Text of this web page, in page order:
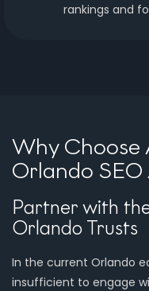
rankings and
Why Choose
Orlando
Partner with
Orlando Trusts
In the current Orlando
insufficient to engage